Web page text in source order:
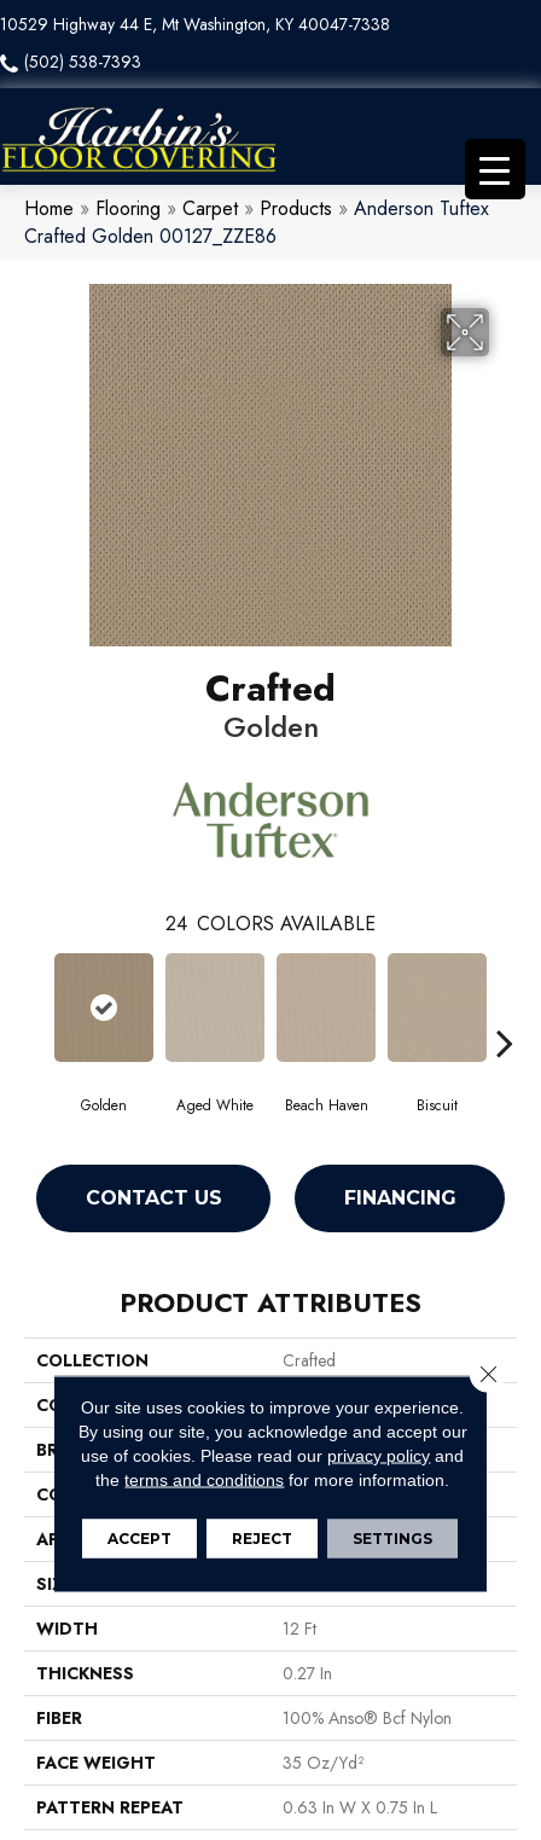
10529 Highway 44 E, Mt Washington, KY 40047-7338
(502) 538-7393
Home » Flooring » Carpet» Products » Anderson Tuftex
Crafted Golden 00127_ZZE86
Crafted
Golden
24 COLORS AVAILABLE
Golden Aged White Beach Haven Biscuit
CONTACT US FINANCING
PRODUCT ATTRIBUTES
COLLECTION
Crafted
COLOR
Yellows/Golds
BRAND
Anderson Tuftex
CONSTRUCTION
Pattern Loop
APPLICATION
Residential
SIZE
WIDTH
12 Ft
THICKNESS
0.27 In
FIBER
100% Anso® Bcf Nylon
FACE WEIGHT
35 Oz/yd²
PATTERN REPEAT
0.63 In W X 0.75 In L
Our site uses cookies to improve your experience.
By using our site, you acknowledge and accept our
use of cookies. Please read our privacy policy and
theterms and conditions for more information.
ACCEPT REJECT SETTINGS
Close